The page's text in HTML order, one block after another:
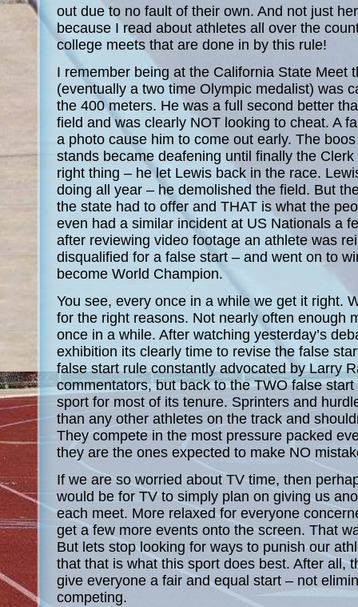
out due to no fault of their own. And not just
because I read about athletes all over the
college meets that are done in by this rule!
I remember being at the California State Meet
(eventually a two time Olympic medalist) was
the 400 meters. He was a full second better
field and was clearly NOT looking to cheat. A
a photo cause him to come out early. The
stands became deafening until finally the
right thing – he let Lewis back in the race.
doing all year – he demolished the field. But
the state had to offer and THAT is what the
even had a similar incident at US Nationals a
after reviewing video footage an athlete was
disqualified for a false start – and went on to
become World Champion.
You see, every once in a while we get it right.
for the right reasons. Not nearly often enough
once in a while. After watching yesterday’s
exhibition its clearly time to revise the false
false start rule constantly advocated by Larry
commentators, but back to the TWO false
sport for most of its tenure. Sprinters and
than any other athletes on the track and
They compete in the most pressure packed
they are the ones expected to make NO
If we are so worried about TV time, then
would be for TV to simply plan on giving us
each meet. More relaxed for everyone
get a few more events onto the screen. That
But lets stop looking for ways to punish our
that that is what this sport does best. After all,
give everyone a fair and equal start – not
competing.